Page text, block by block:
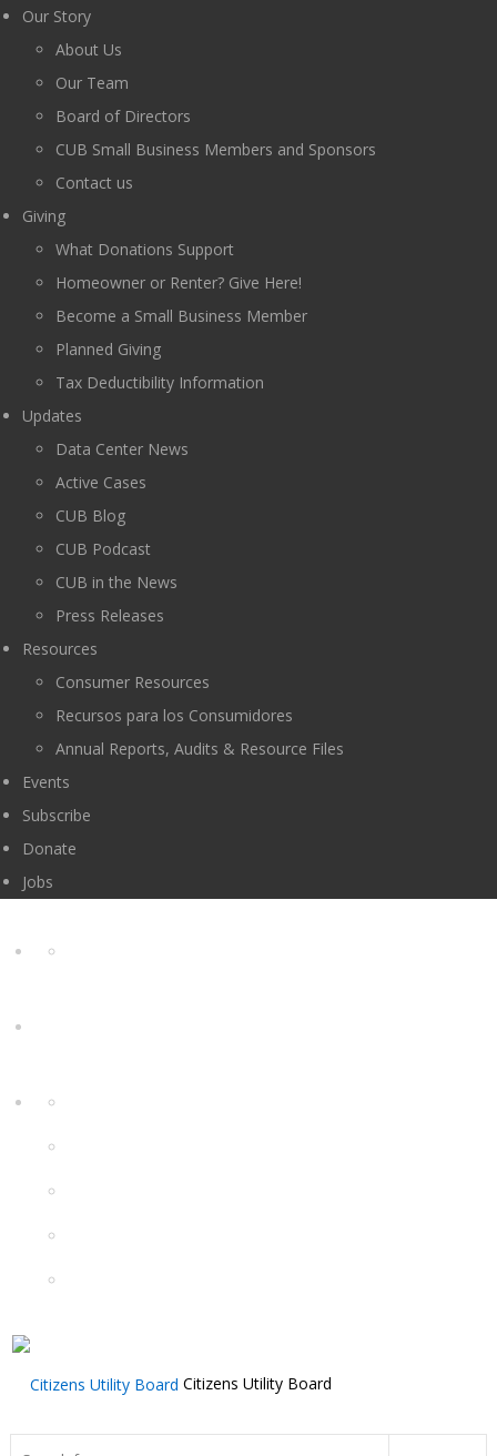
Our Story
About Us
Our Team
Board of Directors
CUB Small Business Members and Sponsors
Contact us
Giving
What Donations Support
Homeowner or Renter? Give Here!
Become a Small Business Member
Planned Giving
Tax Deductibility Information
Updates
Data Center News
Active Cases
CUB Blog
CUB Podcast
CUB in the News
Press Releases
Resources
Consumer Resources
Recursos para los Consumidores
Annual Reports, Audits & Resource Files
Events
Subscribe
Donate
Jobs
Citizens Utility Board